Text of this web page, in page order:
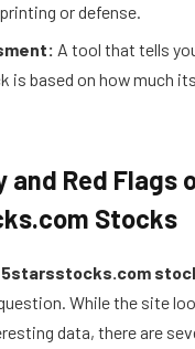
or defense.
A tool that tells
is based on how much
Red Flags
Stocks
5starsstocks.com
While the site
data, there are